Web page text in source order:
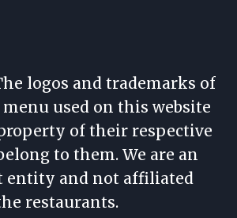
logos and trademarks of
used on this website
of their respective
to them. We are an
entity and not affiliated
restaurants.